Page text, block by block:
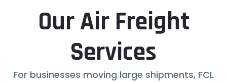
Our Air Freight
Services
For businesses moving large shipments, FCL